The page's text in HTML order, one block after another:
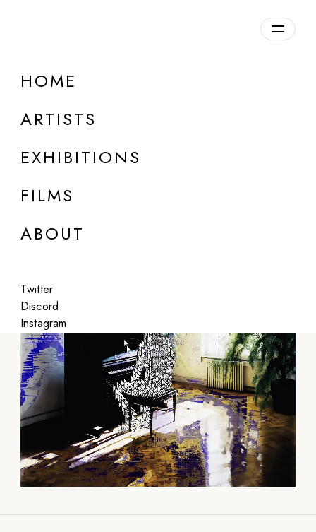
HOME
ARTISTS
EXHIBITIONS
FILMS
ABOUT
Twitter
Discord
Instagram
don't Buy
b. 1997, Russia